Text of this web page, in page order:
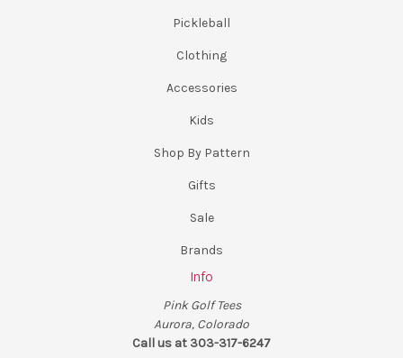
Pickleball
Clothing
Accessories
Kids
Shop By Pattern
Gifts
Sale
Brands
Info
Pink Golf Tees
Aurora, Colorado
Call us at 303-317-6247